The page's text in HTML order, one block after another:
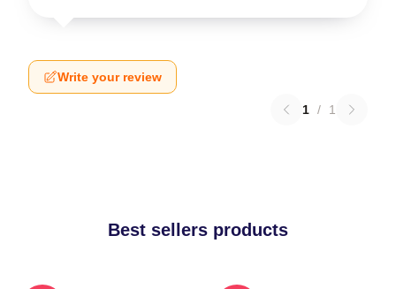
Write your review
1 / 1
Best sellers products